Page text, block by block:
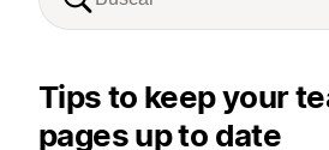
Tips to keep your
pages up to date